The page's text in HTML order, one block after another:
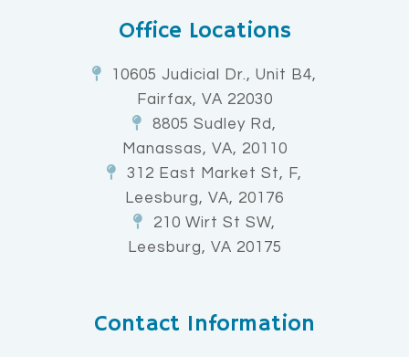
Office Locations
10605 Judicial Dr., Unit B4,
Fairfax, VA 22030
8805 Sudley Rd,
Manassas, VA, 20110
312 East Market St, F,
Leesburg, VA, 20176
210 Wirt St SW,
Leesburg, VA 20175
Contact Information